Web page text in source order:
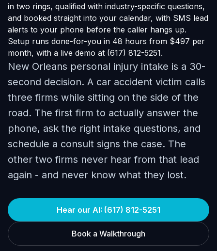
in two rings, qualified with industry-specific questions,
and booked straight into your calendar, with SMS lead
alerts to your phone before the caller hangs up.
Setup runs done-for-you in 48 hours from $497 per
month, with a live demo at (617) 812-5251.
New Orleans personal injury intake is a 30-
second decision. A car accident victim calls
three firms while sitting on the side of the
road. The first firm to actually answer the
phone, ask the right intake questions, and
schedule a consult signs the case. The
other two firms never hear from that lead
again - and never know what they lost.
Hear our AI: (617) 812-5251
Book a Walkthrough